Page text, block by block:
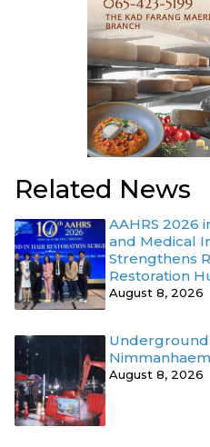
Related News
AAHRS 2026
and Medical
Strengthens
Restoration
August 8, 2026
August 8, 2026